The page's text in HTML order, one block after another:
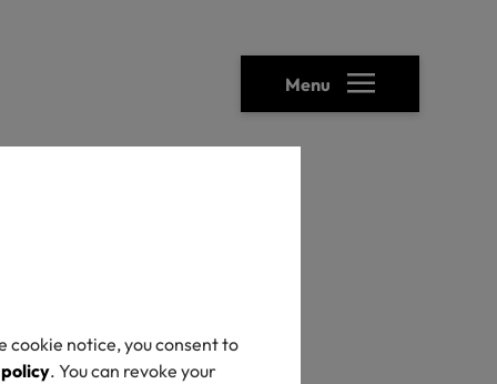
cookie notice, you consent to
. You can revoke your
Menu